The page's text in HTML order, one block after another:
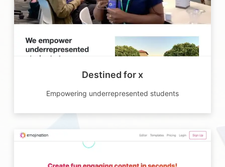
Destined for x
Empowering underrepresented students